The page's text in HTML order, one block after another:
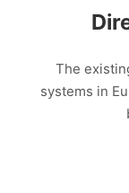
The
systems in